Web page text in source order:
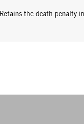
Retains the death penalty